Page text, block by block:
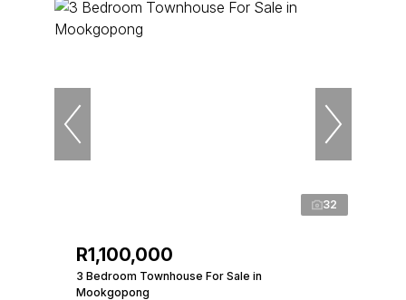
32
R1,100,000
3 Bedroom Townhouse For Sale in
Mookgopong